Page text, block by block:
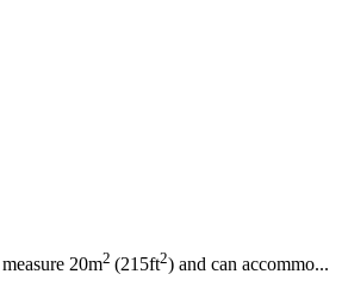
20m2 (215ft2) and can accommo...